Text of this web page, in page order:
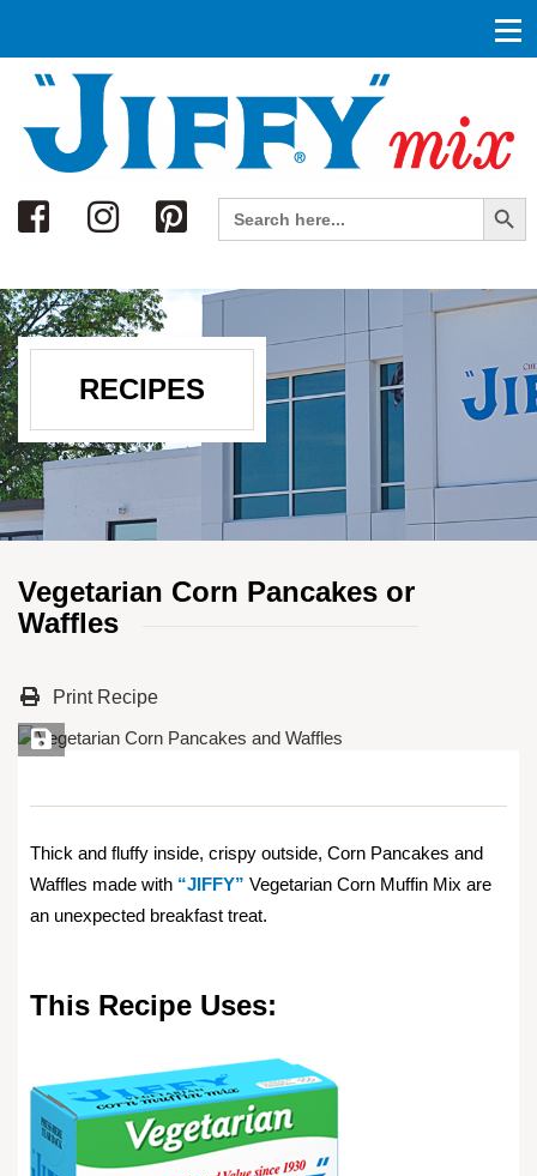
Search
Search
for:
Search Button
RECIPES
Vegetarian Corn Pancakes or
Waffles
Print Recipe
Save Recipe
Thick and fluffy inside, crispy outside, Corn Pancakes and
Waffles made with “JIFFY” Vegetarian Corn Muffin Mix are
an unexpected breakfast treat.
This Recipe Uses: